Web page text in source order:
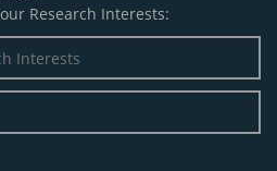
Research Interests: